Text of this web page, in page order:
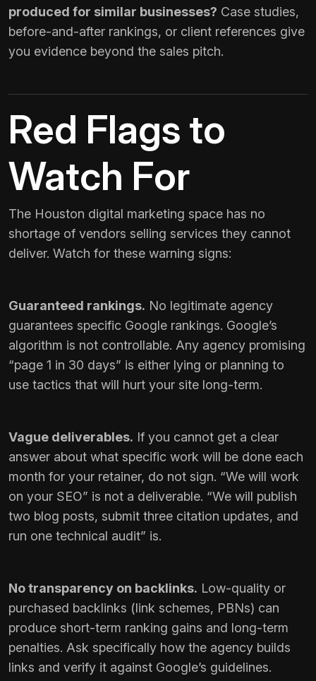
produced for similar businesses? Case studies,
before-and-after rankings, or client references give
you evidence beyond the sales pitch.
Red Flags to
Watch For
The Houston digital marketing space has no
shortage of vendors selling services they cannot
deliver. Watch for these warning signs:
Guaranteed rankings. No legitimate agency
guarantees specific Google rankings. Google’s
algorithm is not controllable. Any agency promising
“page 1 in 30 days” is either lying or planning to
use tactics that will hurt your site long-term.
Vague deliverables. If you cannot get a clear
answer about what specific work will be done each
month for your retainer, do not sign. “We will work
on your SEO” is not a deliverable. “We will publish
two blog posts, submit three citation updates, and
run one technical audit” is.
No transparency on backlinks. Low-quality or
purchased backlinks (link schemes, PBNs) can
produce short-term ranking gains and long-term
penalties. Ask specifically how the agency builds
links and verify it against Google’s guidelines.